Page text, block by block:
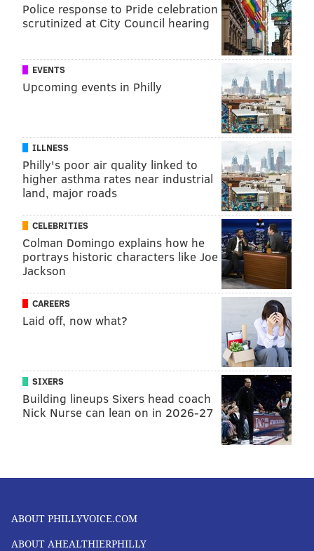
Police response to Pride celebration
scrutinized at City Council hearing
EVENTS
Upcoming events in Philly
ILLNESS
Philly's poor air quality linked to
higher asthma rates near industrial
land, major roads
CELEBRITIES
Colman Domingo explains how he
portrays historic characters like Joe
Jackson
CAREERS
Laid off, now what?
SIXERS
Building lineups Sixers head coach
Nick Nurse can lean on in 2026-27
ABOUT PHILLYVOICE.COM
ABOUT AHEALTHIERPHILLY